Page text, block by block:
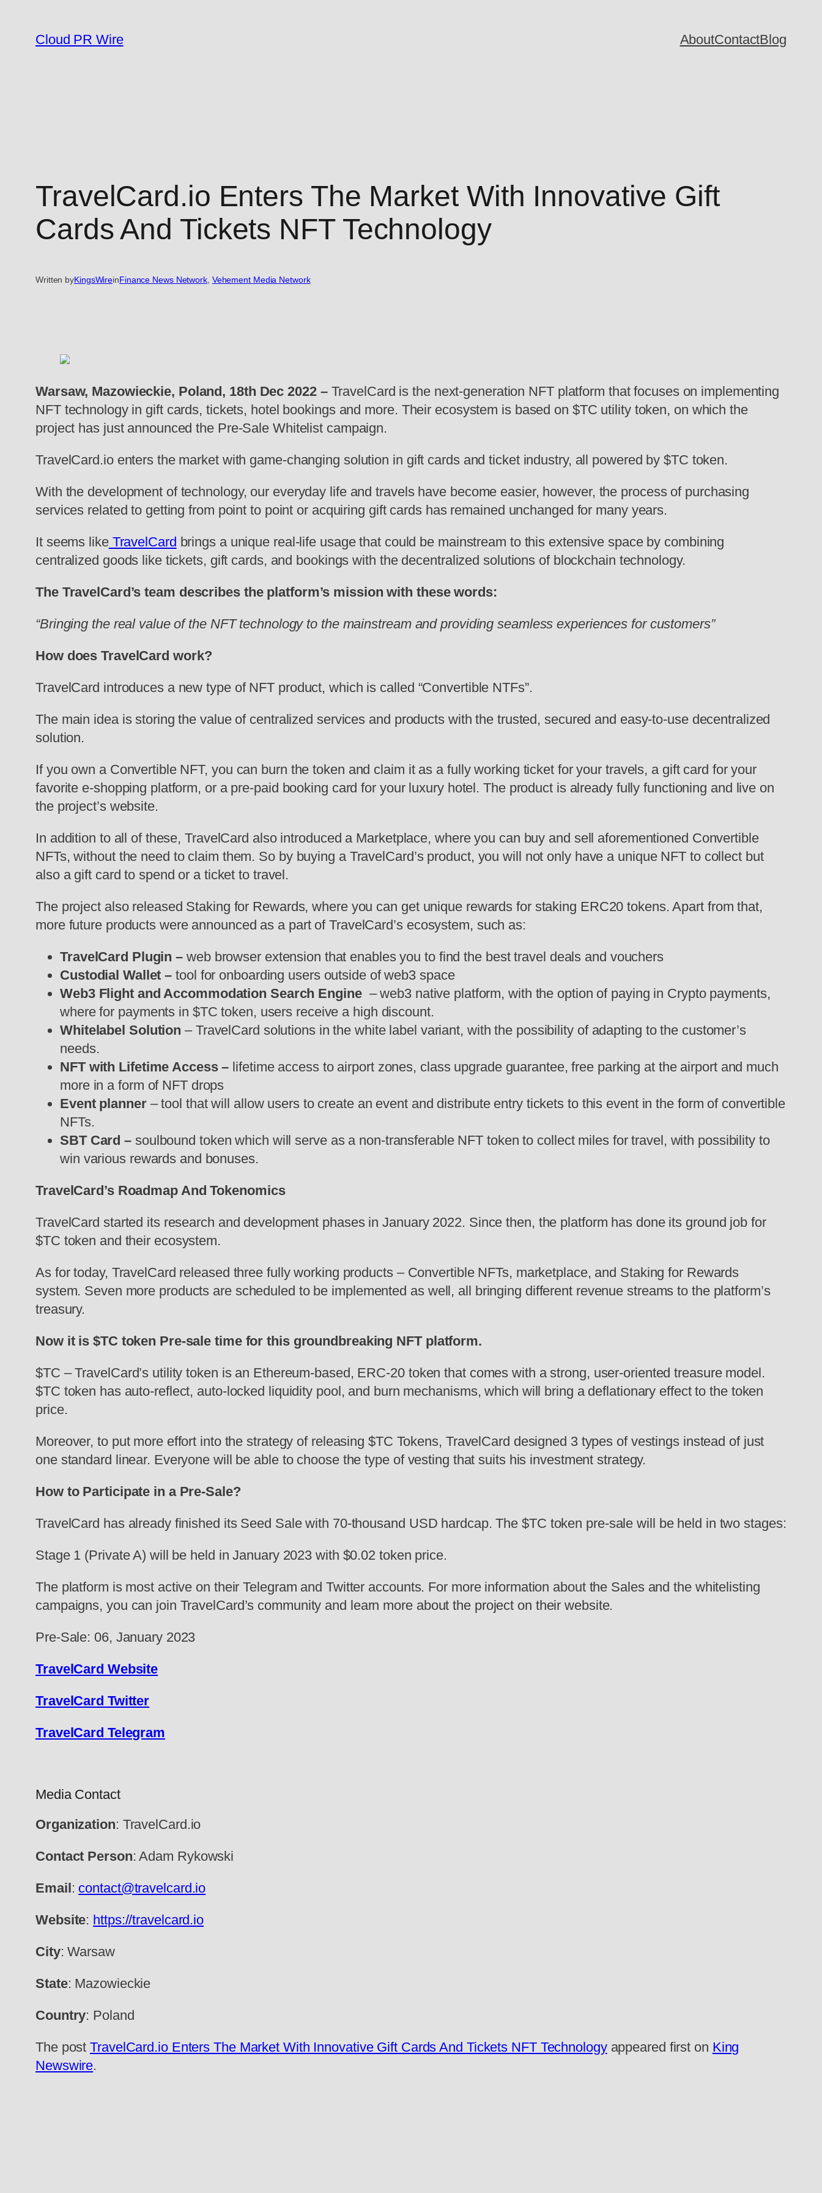
content
Cloud PR Wire AboutContactBlog
TravelCard.io Enters The Market With Innovative Gift
Cards And Tickets NFT Technology
Written byKingsWireinFinance News Network, Vehement Media Network
Warsaw, Mazowieckie, Poland, 18th Dec 2022 – TravelCard is the next-generation NFT platform that focuses on implementing
NFT technology in gift cards, tickets, hotel bookings and more. Their ecosystem is based on $TC utility token, on which the
project has just announced the Pre-Sale Whitelist campaign.
TravelCard.io enters the market with game-changing solution in gift cards and ticket industry, all powered by $TC token.
With the development of technology, our everyday life and travels have become easier, however, the process of purchasing
services related to getting from point to point or acquiring gift cards has remained unchanged for many years.
It seems likeTravelCard brings a unique real-life usage that could be mainstream to this extensive space by combining
centralized goods like tickets, gift cards, and bookings with the decentralized solutions of blockchain technology.
The TravelCard’s team describes the platform’s mission with these words:
“Bringing the real value of the NFT technology to the mainstream and providing seamless experiences for customers”
How does TravelCard work?
TravelCard introduces a new type of NFT product, which is called “Convertible NTFs”.
The main idea is storing the value of centralized services and products with the trusted, secured and easy-to-use decentralized
solution.
If you own a Convertible NFT, you can burn the token and claim it as a fully working ticket for your travels, a gift card for your
favorite e-shopping platform, or a pre-paid booking card for your luxury hotel. The product is already fully functioning and live on
the project’s website.
In addition to all of these, TravelCard also introduced a Marketplace, where you can buy and sell aforementioned Convertible
NFTs, without the need to claim them. So by buying a TravelCard’s product, you will not only have a unique NFT to collect but
also a gift card to spend or a ticket to travel.
The project also released Staking for Rewards, where you can get unique rewards for staking ERC20 tokens. Apart from that,
more future products were announced as a part of TravelCard’s ecosystem, such as:
TravelCard Plugin – web browser extension that enables you to find the best travel deals and vouchers
Custodial Wallet –tool for onboarding users outside of web3 space
Web3 Flight and Accommodation Search Engine – web3 native platform, with the option of paying in Crypto payments,
where for payments in $TC token, users receive a high discount.
Whitelabel Solution – TravelCard solutions in the white label variant, with the possibility of adapting to the customer’s
needs.
NFT with Lifetime Access – lifetime access to airport zones, class upgrade guarantee, free parking at the airport and much
more in a form of NFT drops
Event planner – tool that will allow users to create an event and distribute entry tickets to this event in the form of convertible
NFTs.
SBT Card – soulbound token which will serve as a non-transferable NFT token to collect miles for travel, with possibility to
win various rewards and bonuses.
TravelCard’s Roadmap And Tokenomics
TravelCard started its research and development phases in January 2022. Since then, the platform has done its ground job for
$TC token and their ecosystem.
As for today, TravelCard released three fully working products – Convertible NFTs, marketplace, and Staking for Rewards
system. Seven more products are scheduled to be implemented as well, all bringing different revenue streams to the platform’s
treasury.
Now it is $TC token Pre-sale time for this groundbreaking NFT platform.
$TC – TravelCard’s utility token is an Ethereum-based, ERC-20 token that comes with a strong, user-oriented treasure model.
$TC token has auto-reflect, auto-locked liquidity pool, and burn mechanisms, which will bring a deflationary effect to the token
price.
Moreover, to put more effort into the strategy of releasing $TC Tokens, TravelCard designed 3 types of vestings instead of just
one standard linear. Everyone will be able to choose the type of vesting that suits his investment strategy.
How to Participate in a Pre-Sale?
TravelCard has already finished its Seed Sale with 70-thousand USD hardcap. The $TC token pre-sale will be held in two stages:
Stage 1 (Private A) will be held in January 2023 with $0.02 token price.
The platform is most active on their Telegram and Twitter accounts. For more information about the Sales and the whitelisting
campaigns, you can join TravelCard’s community and learn more about the project on their website.
Pre-Sale: 06, January 2023
TravelCard Website
TravelCard Twitter
TravelCard Telegram
Media Contact
Organization: TravelCard.io
Contact Person: Adam Rykowski
Email : contact@travelcard.io
Website: https://travelcard.io
City: Warsaw
State: Mazowieckie
Country: Poland
The postTravelCard.io Enters The Market With Innovative Gift Cards And Tickets NFT Technologyappeared first on King
Newswire.